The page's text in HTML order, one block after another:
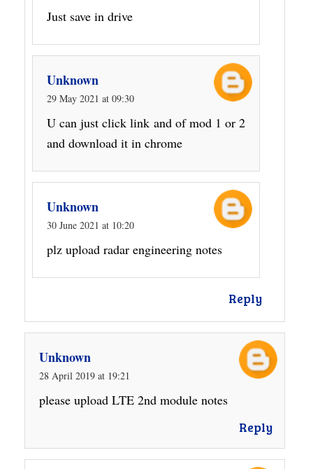
Just save in drive
Unknown
29 May 2021 at 09:30
U can just click link and of mod 1 or 2
and download it in chrome
Unknown
30 June 2021 at 10:20
plz upload radar engineering notes
Reply
Unknown
28 April 2019 at 19:21
please upload LTE 2nd module notes
Reply